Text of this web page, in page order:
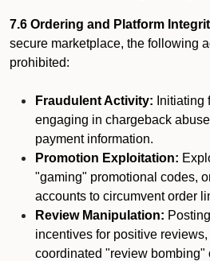
7.6 Ordering and Platform
secure marketplace, the following
prohibited:
Fraudulent Activity: Initiating
engaging in chargeback
payment information.
Promotion Exploitation:
"gaming" promotional codes,
accounts to circumvent order
Review Manipulation:
incentives for positive
coordinated "review bombing"